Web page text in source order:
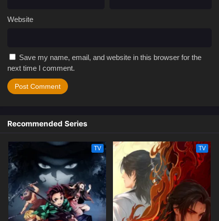
Website
Save my name, email, and website in this browser for the
next time I comment.
Recommended Series
TV TV